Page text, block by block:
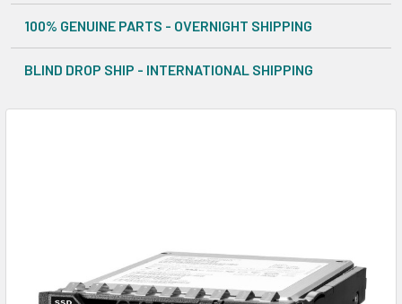
100% GENUINE PARTS - OVERNIGHT SHIPPING
BLIND DROP SHIP - INTERNATIONAL SHIPPING